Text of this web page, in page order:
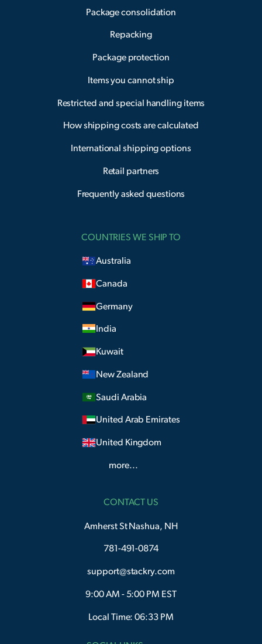
Package consolidation
Repacking
Package protection
Items you cannot ship
Restricted and special handling items
How shipping costs are calculated
International shipping options
Retail partners
Frequently asked questions
COUNTRIES WE SHIP TO
Australia
Canada
Germany
India
Kuwait
New Zealand
Saudi Arabia
United Arab Emirates
United Kingdom
more...
CONTACT US
Amherst St Nashua, NH
781-491-0874
support@stackry.com
9:00 AM - 5:00 PM EST
Local Time: 06:33 PM